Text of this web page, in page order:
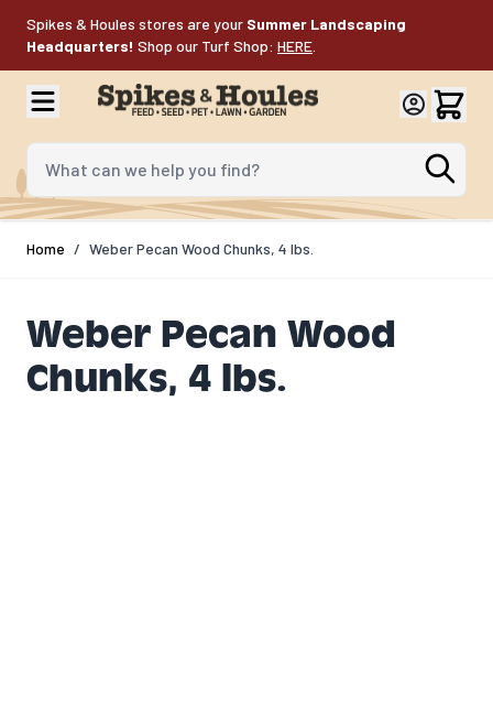
Spikes & Houles stores are your Summer Landscaping
Headquarters! Shop our Turf Shop: HERE
What can we help you find?
Home / Weber Pecan Wood Chunks, 4 lbs.
Weber Pecan Wood
Chunks, 4 lbs.